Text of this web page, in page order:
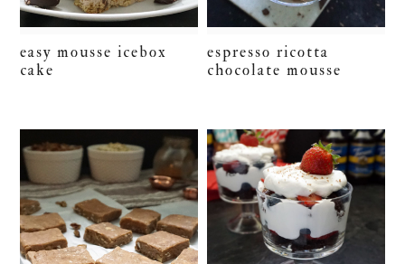
easy mousse icebox
cake
espresso ricotta
chocolate mousse